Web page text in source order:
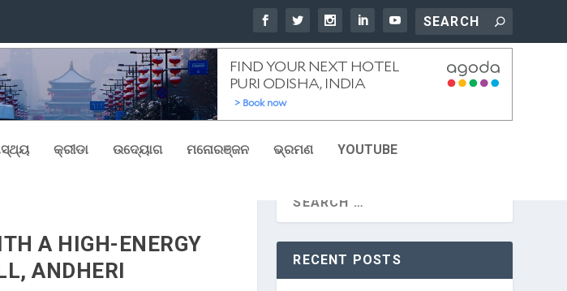
କ୍ରୀଡା ଉଦ୍ୟୋଗ ମନୋରଞ୍ଜନ ଭ୍ରମଣ YOUTUBE
A HIGH-ENERGY
ANDHERI
RECENT POSTS